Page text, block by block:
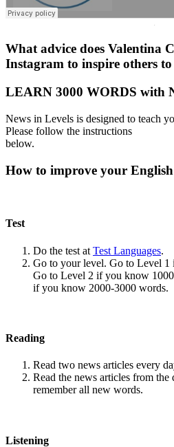
·
What advice does Valentina
Instagram to inspire others
LEARN 3000 WORDS with
News in Levels is designed to teach
Please follow the instructions
below.
How to improve your
Test
Do the test at Test Languages.
Go to your level. Go to Level
Go to Level 2 if you know
if you know 2000-3000 words.
Reading
Read two news articles every
Read the news articles from
remember all new words.
Listening